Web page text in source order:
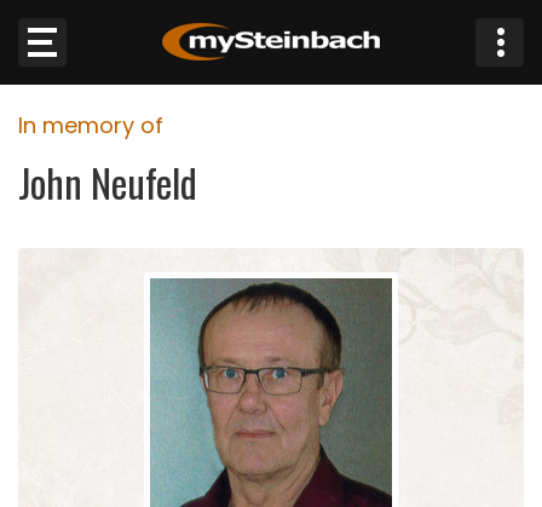
Website
Sections
In memory of
John Neufeld